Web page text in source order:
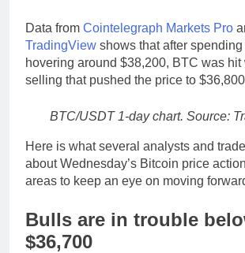
Data from Cointelegraph Markets Pro
TradingView shows that after
hovering around $38,200, BTC was hit
selling that pushed the price to
BTC/USDT 1-day chart. Source:
Here is what several analysts and
about Wednesday’s Bitcoin price
areas to keep an eye on moving
Bulls are in trouble
$36,700